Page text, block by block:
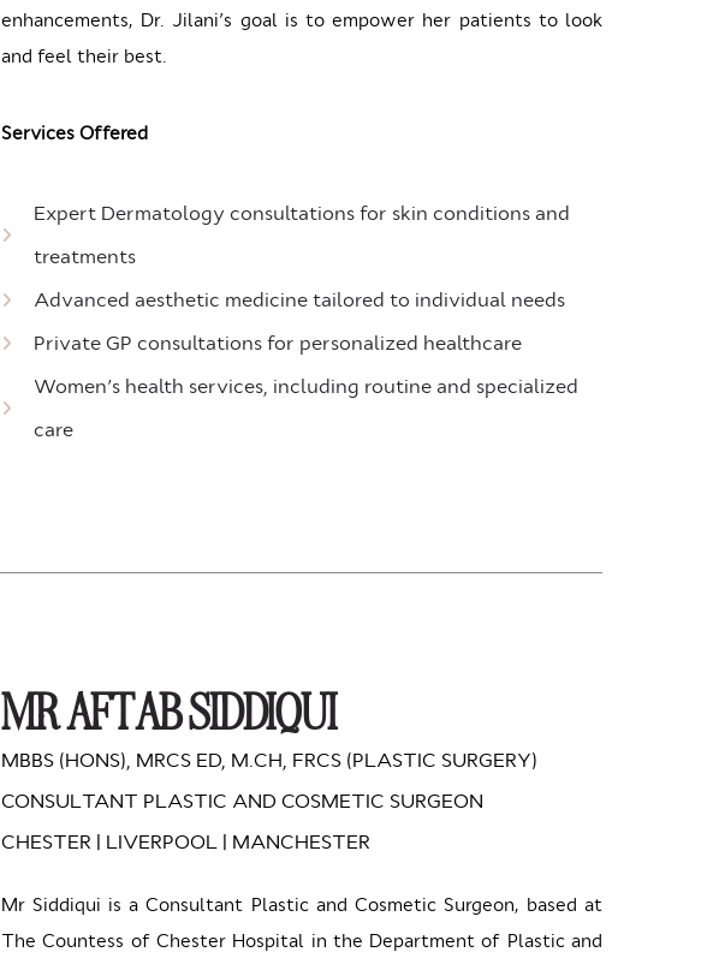
enhancements, Dr. Jilani’s goal is to empower her patients to look
and feel their best.
Services Offered
Expert Dermatology consultations for skin conditions and
treatments
Advanced aesthetic medicine tailored to individual needs
Private GP consultations for personalized healthcare
Women’s health services, including routine and specialized
care
MR AFTAB SIDDIQUI
MBBS (HONS), MRCS ED, M.CH, FRCS (PLASTIC SURGERY)
CONSULTANT PLASTIC AND COSMETIC SURGEON
CHESTER | LIVERPOOL | MANCHESTER
Mr Siddiqui is a Consultant Plastic and Cosmetic Surgeon, based at
The Countess of Chester Hospital in the Department of Plastic and